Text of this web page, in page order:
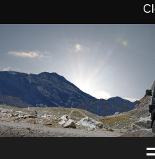
content